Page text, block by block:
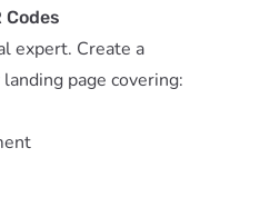
Codes
expert. Create a
page covering: